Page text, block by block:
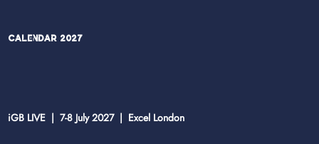
Calendar 2027
iGB LIVE | 7-8 July 2027 | Excel London